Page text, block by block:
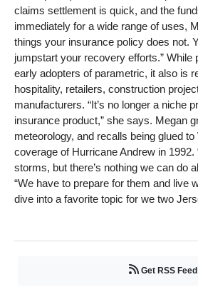
claims settlement is quick, and the
immediately for a wide range of uses,
things your insurance policy does not.
jumpstart your recovery efforts.” While
early adopters of parametric, it also is
hospitality, retailers, construction
manufacturers. “It’s no longer a niche
insurance product,” she says. Megan
meteorology, and recalls being glued to
coverage of Hurricane Andrew in 1992.
storms, but there’s nothing we can do
“We have to prepare for them and live
dive into a favorite topic for we two
Get RSS Feed